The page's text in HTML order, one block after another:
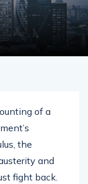
of a
the
and
fight back.